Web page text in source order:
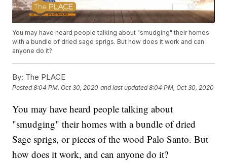
You may have heard people talking about "smudging" their homes
with a bundle of dried sage sprigs. But how does it work and can
anyone do it?
By: The PLACE
Posted8:04 PM, Oct 30, 2020 and last updated 8:04 PM, Oct 30, 2020
You may have heard people talking about
"smudging" their homes with a bundle of dried
Sage sprigs, or pieces of the wood Palo Santo. But
how does it work, and can anyone do it?